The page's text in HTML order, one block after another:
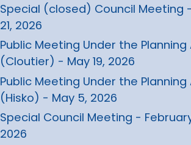
Special (closed) Council Meeting
21, 2026
Public Meeting Under the Planning
(Cloutier) - May 19, 2026
Public Meeting Under the Planning
(Hisko) - May 5, 2026
Special Council Meeting -
2026